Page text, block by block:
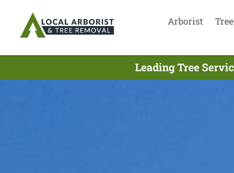
Arborist
Leading Tree